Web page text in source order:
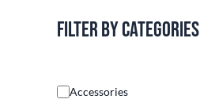
Filter by categories
Accessories